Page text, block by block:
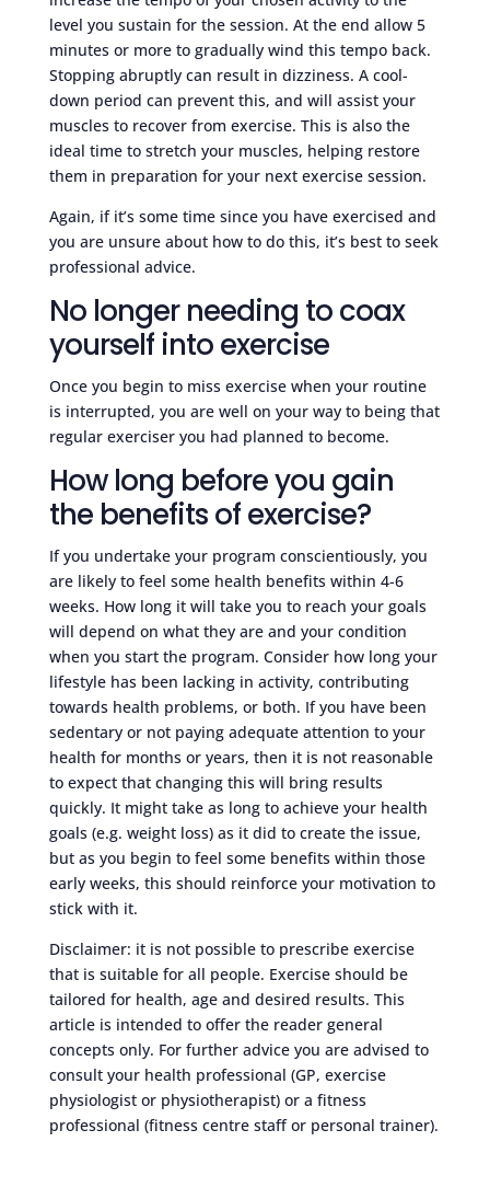
level you sustain for the session. At the end allow 5
minutes or more to gradually wind this tempo back.
Stopping abruptly can result in dizziness. A cool-
down period can prevent this, and will assist your
muscles to recover from exercise. This is also the
ideal time to stretch your muscles, helping restore
them in preparation for your next exercise session.
Again, if it’s some time since you have exercised and
you are unsure about how to do this, it’s best to seek
professional advice.
No longer needing to coax
yourself into exercise
Once you begin to miss exercise when your routine
is interrupted, you are well on your way to being that
regular exerciser you had planned to become.
How long before you gain
the benefits of exercise?
If you undertake your program conscientiously, you
are likely to feel some health benefits within 4-6
weeks. How long it will take you to reach your goals
will depend on what they are and your condition
when you start the program. Consider how long your
lifestyle has been lacking in activity, contributing
towards health problems, or both. If you have been
sedentary or not paying adequate attention to your
health for months or years, then it is not reasonable
to expect that changing this will bring results
quickly. It might take as long to achieve your health
goals (e.g. weight loss) as it did to create the issue,
but as you begin to feel some benefits within those
early weeks, this should reinforce your motivation to
stick with it.
Disclaimer: it is not possible to prescribe exercise
that is suitable for all people. Exercise should be
tailored for health, age and desired results. This
article is intended to offer the reader general
concepts only. For further advice you are advised to
consult your health professional (GP, exercise
physiologist or physiotherapist) or a fitness
professional (fitness centre staff or personal trainer).